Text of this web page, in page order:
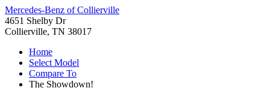
Mercedes-Benz of Collierville
4651 Shelby Dr
Collierville, TN 38017
Home
Select Model
Compare To
The Showdown!